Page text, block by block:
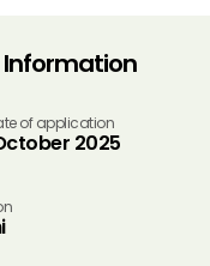
Information
of application
2025